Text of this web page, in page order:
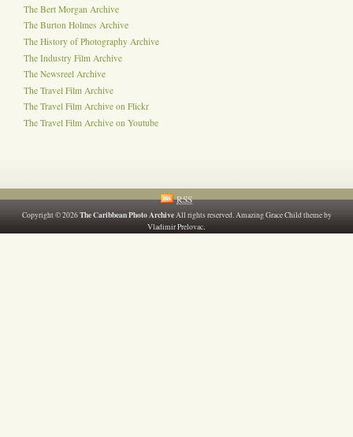
The Bert Morgan Archive
The Burton Holmes Archive
The History of Photography Archive
The Industry Film Archive
The Newsreel Archive
The Travel Film Archive
The Travel Film Archive on Flickr
The Travel Film Archive on Youtube
RSS
Copyright © 2026The Caribbean Photo ArchiveAll rights reserved. Amazing Grace Child theme by
Vladimir Prelovac.